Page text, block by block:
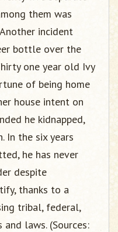
them was
incident
bottle over the
one year old Ivy
of being home
house intent on
he kidnapped,
In the six years
he has never
despite
thanks to a
tribal, federal,
laws. (Sources: